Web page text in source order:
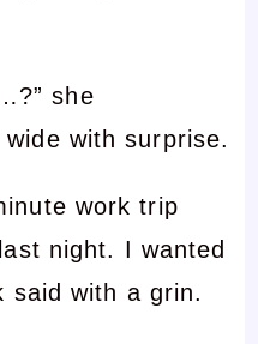
she
with surprise.
work trip
night. I wanted
said with a grin.